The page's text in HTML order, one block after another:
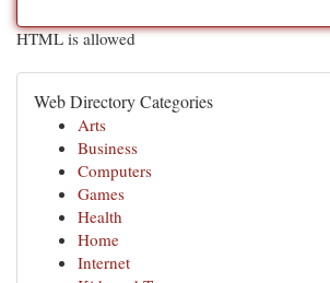
HTML is allowed
Web Directory Categories
Arts
Business
Computers
Games
Health
Home
Internet